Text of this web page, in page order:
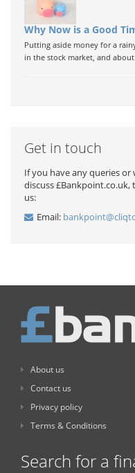
Why Now is a Good
Putting aside money for a
in the stock market, and
Get in touch
If you have any queries
discuss
us:
Email:
About us
Contact us
Privacy policy
Terms & Conditions
Search for a